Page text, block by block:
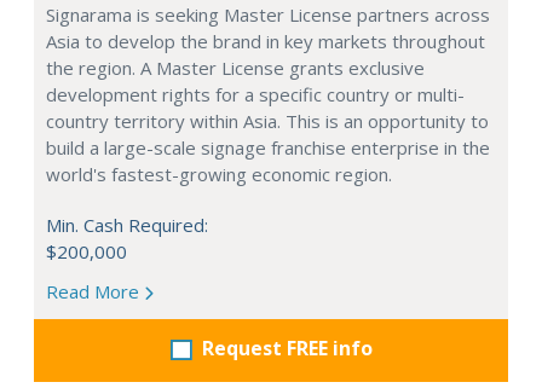
Signarama is seeking Master License partners across
Asia to develop the brand in key markets throughout
the region. A Master License grants exclusive
development rights for a specific country or multi-
country territory within Asia. This is an opportunity to
build a large-scale signage franchise enterprise in the
world's fastest-growing economic region.
Min. Cash Required:
$200,000
Read More
Request FREE info